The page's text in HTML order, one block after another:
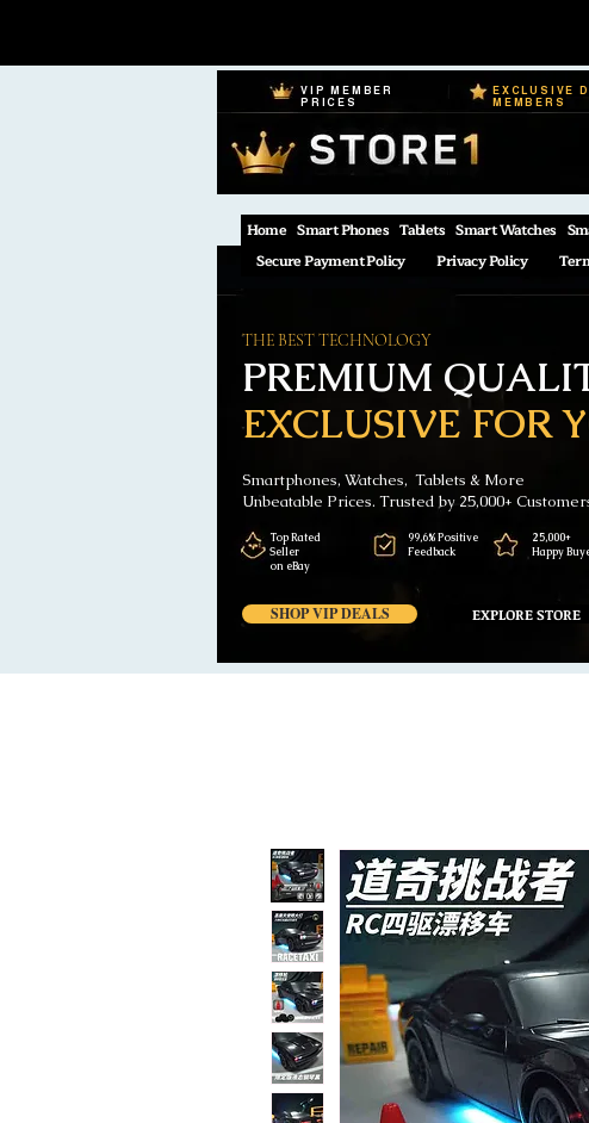
VIP MEMBER
PRICES
EXCLUSIVE
MEMBERS
Home Smart Phones Tablets Smart Watches
Secure Payment Policy
Privacy Policy
EXCLUSIVE FOR
PREMIUM
THE BEST TECHNOLOGY
Smartphones, Watches, Tablets & More
Unbeatable Prices. Trusted by 25,000+
SHOP VIP DEALS EXPLORE STORE
Top Rated
Seller
on eBay
99,6% Positive
Feedback
25,000+
Happy